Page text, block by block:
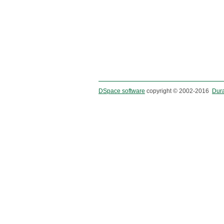
DSpace software copyright © 2002-2016